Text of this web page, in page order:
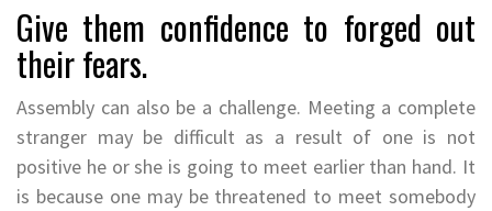
Give them confidence to forged out
their fears.
Assembly can also be a challenge. Meeting a complete
stranger may be difficult as a result of one is not
positive he or she is going to meet earlier than hand. It
is because one may be threatened to meet somebody